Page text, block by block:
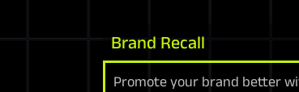
Brand Recall
Promote your brand better